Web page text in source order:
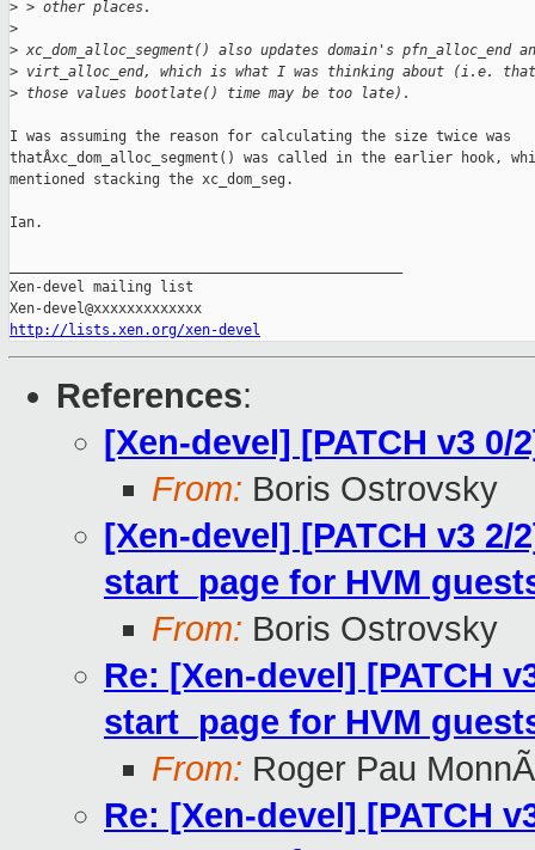
> > other places.
>
> xc_dom_alloc_segment() also updates domain's pfn_alloc_end
> virt_alloc_end, which is what I was thinking about (i.e. that
> those values bootlate() time may be too late).
I was assuming the reason for calculating the size twice was
thatÂxc_dom_alloc_segment() was called in the earlier hook,
mentioned stacking the xc_dom_seg.
Ian.
Xen-devel mailing list
http://lists.xen.org/xen-devel
References:
[Xen-devel] [PATCH v3
From: Boris Ostrovsky
[Xen-devel] [PATCH v3
start_page for HVM
From: Boris Ostrovsky
Re: [Xen-devel] [PATCH
start_page for HVM
From: Roger Pau MonnÃ
Re: [Xen-devel] [PATCH